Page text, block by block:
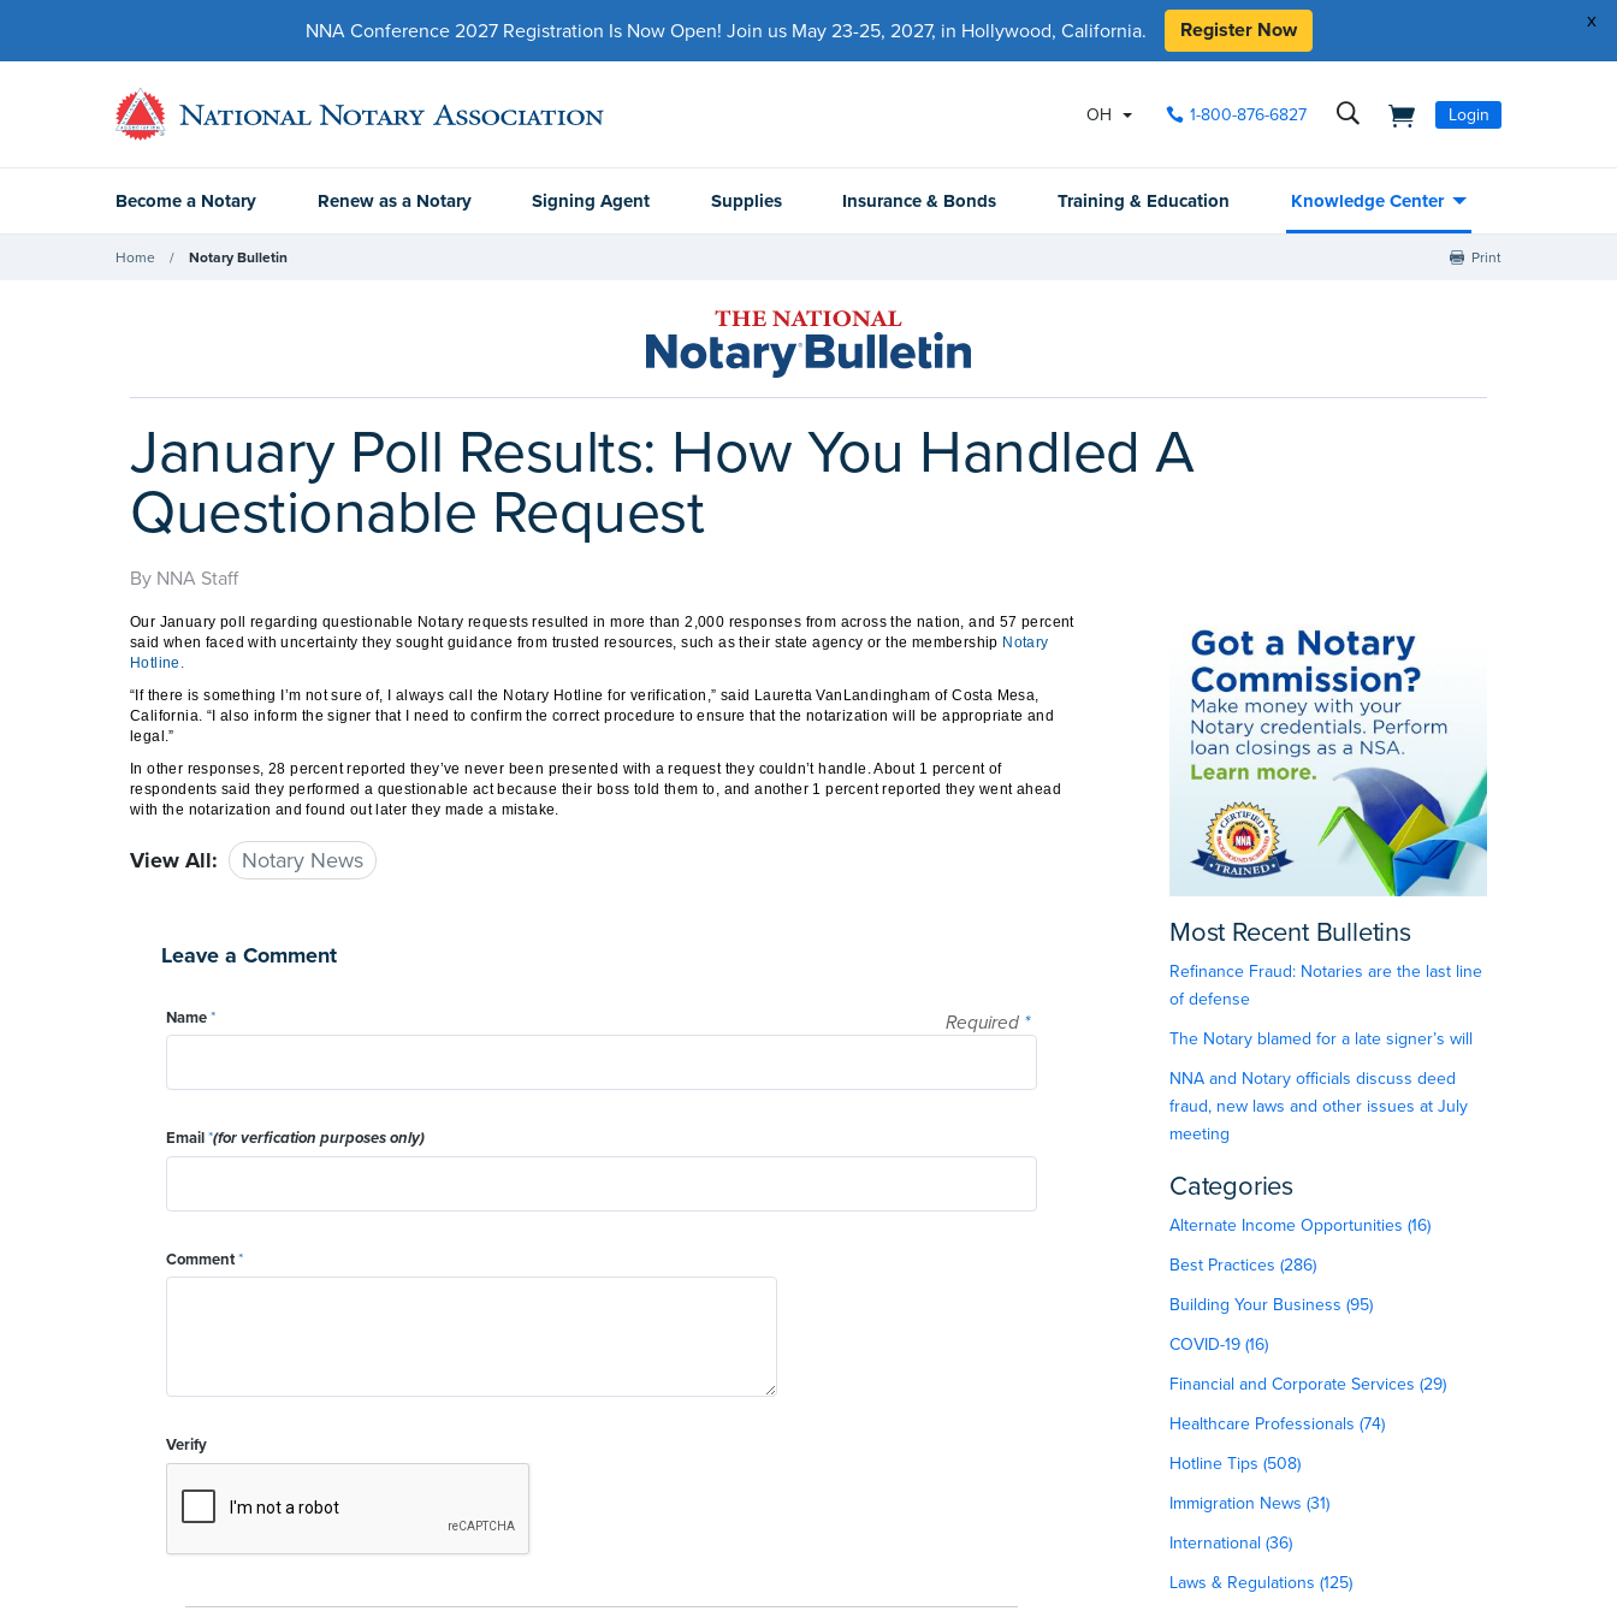
x
NNA Conference 2027 Registration Is Now Open! Join us May 23-25, 2027, in Hollywood, California. Register Now
OH 1-800-876-6827 Login
Become a Notary Renew as a Notary Signing Agent Supplies Insurance & Bonds Training & Education Knowledge Center
Home Notary Bulletin Print
January Poll Results: How You Handled A
Questionable Request
By NNA Staff
Our January poll regarding questionable Notary requests resulted in more than 2,000 responses from across the nation, and 57 percent
said when faced with uncertainty they sought guidance from trusted resources, such as their state agency or the membership Notary
Hotline.
“If there is something I’m not sure of, I always call the Notary Hotline for verification,” said Lauretta VanLandingham of Costa Mesa,
California. “I also inform the signer that I need to confirm the correct procedure to ensure that the notarization will be appropriate and
legal.”
In other responses, 28 percent reported they’ve never been presented with a request they couldn’t handle. About 1 percent of
respondents said they performed a questionable act because their boss told them to, and another 1 percent reported they went ahead
with the notarization and found out later they made a mistake.
View All: Notary News
Leave a Comment
Required *
Name*
Email*(for verfication purposes only)
Comment*
Verify
Most Recent Bulletins
Refinance Fraud: Notaries are the last line
of defense
The Notary blamed for a late signer’s will
NNA and Notary officials discuss deed
fraud, new laws and other issues at July
meeting
Categories
Alternate Income Opportunities (16)
Best Practices (286)
Building Your Business (95)
COVID-19 (16)
Financial and Corporate Services (29)
Healthcare Professionals (74)
Hotline Tips (508)
Immigration News (31)
International (36)
Laws & Regulations (125)